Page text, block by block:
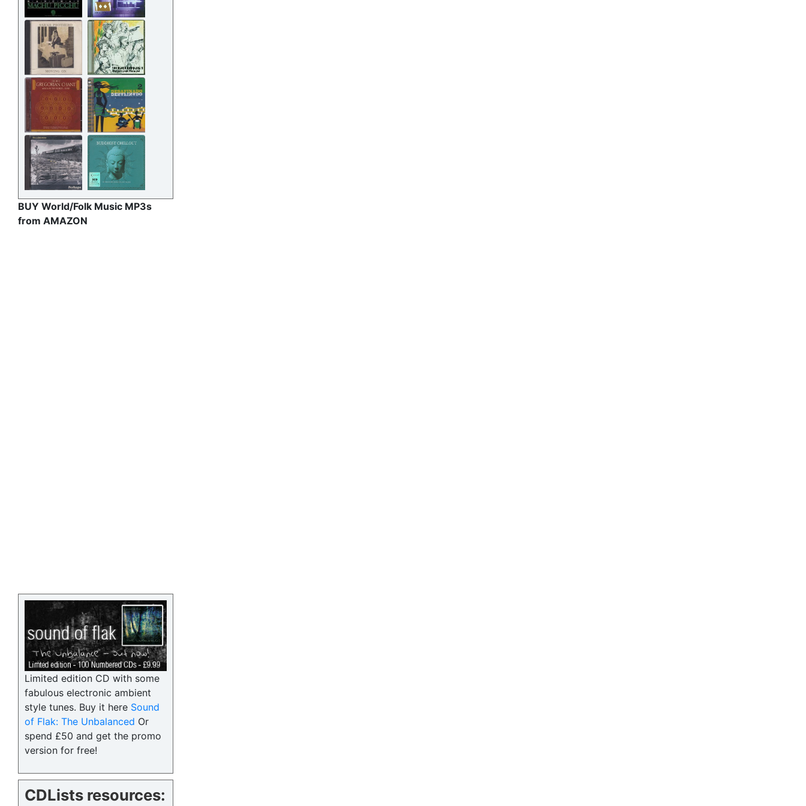
BUY World/Folk Music MP3s
from AMAZON
Limited edition CD with some
fabulous electronic ambient
style tunes. Buy it here Sound
of Flak: The Unbalanced Or
spend £50 and get the promo
version for free!
CDLists resources: